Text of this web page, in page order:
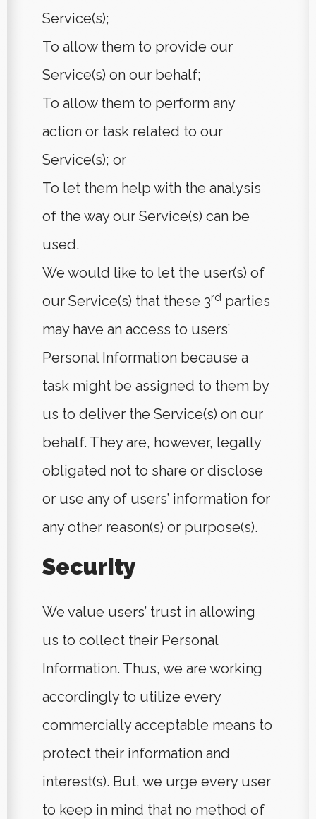
Service(s);
To allow them to provide our
Service(s) on our behalf;
To allow them to perform any
action or task related to our
Service(s); or
To let them help with the analysis
of the way our Service(s) can be
used.
We would like to let the user(s) of
our Service(s) that these 3rdparties
may have an access to users’
Personal Information because a
task might be assigned to them by
us to deliver the Service(s) on our
behalf. They are, however, legally
obligated not to share or disclose
or use any of users’ information for
any other reason(s) or purpose(s).
Security
We value users’ trust in allowing
us to collect their Personal
Information. Thus, we are working
accordingly to utilize every
commercially acceptable means to
protect their information and
interest(s). But, we urge every user
to keep in mind that no method of